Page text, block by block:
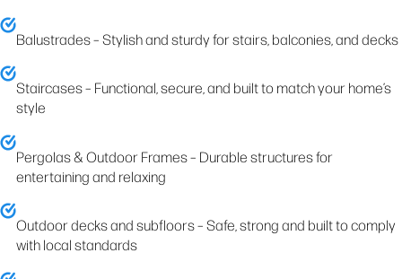
Balustrades – Stylish and sturdy for stairs, balconies, and decks
Staircases – Functional, secure, and built to match your home’s
style
Pergolas & Outdoor Frames – Durable structures for
entertaining and relaxing
Outdoor decks and subfloors – Safe, strong and built to comply
with local standards